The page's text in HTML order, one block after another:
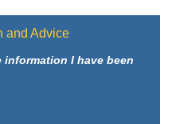
and Advice
I have been